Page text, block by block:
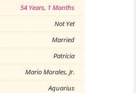
54 Years, 1 Months
Not Yet
Married
Patricia
Mario Morales, Jr.
Aquarius